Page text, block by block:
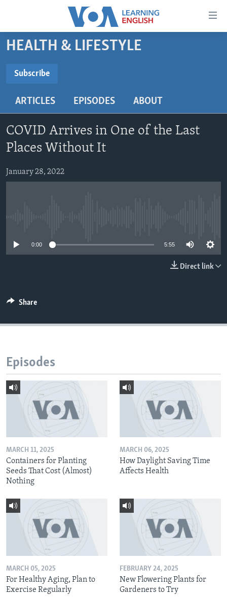
Accessibility
Skip
content
main
Navigation
Skip
to
Search
BEGINNING LEVEL
US HISTORY
VIDEO
FOLLOW US
HEALTH & LIFESTYLE
Subscribe
ARTICLES EPISODES ABOUT
COVID Arrives in One of the Last
Places Without It
January 28, 2022
0:00 5:55
Direct link
Share
Episodes
MARCH 11, 2025
Containers for Planting
Seeds That Cost (Almost)
Nothing
MARCH 06, 2025
How Daylight Saving Time
Affects Health
MARCH 05, 2025
For Healthy Aging, Plan to
Exercise Regularly
FEBRUARY 24, 2025
New Flowering Plants for
Gardeners to Try